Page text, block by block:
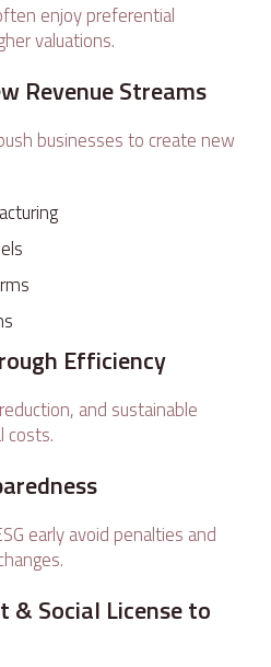
enjoy preferential
valuations.
Revenue Streams
businesses to create new
Efficiency
and sustainable
costs.
early avoid penalties and
& Social License to